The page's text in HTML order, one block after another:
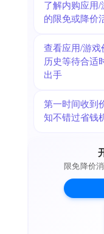
keep a record of
hiking, sitting on the
birds out the window.
EXPLORE THE
See where the birds
SHARE PHOTOS
Post your photos to
Keep up with the
and conservation.
birding. Or see
protect birds and the
Have any questions
了解内购应用/
的限免或降价
查看应用/游戏
历史等待合适
出手
第一时间收到
知不错过省钱
限免降价